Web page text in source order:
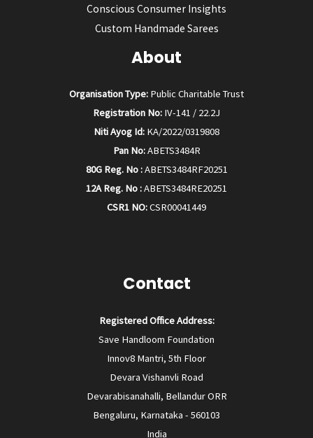
Conscious Consumer Insights
Custom Handmade Sarees
About
Organisation Type: Public Charitable Trust
Registration No: IV-141 / 22.2J
Niti Ayog Id: KA/2022/0319808
Pan No:ABETS3484R
80G Reg. No :ABETS3484RF20251
12A Reg. No :ABETS3484RE20251
CSR1 NO:CSR00041449
Contact
Registered Office Address:
Save Handloom Foundation
Innov8 Mantri, 5th Floor
Devara Vishanvli Road
Devarabisanahalli, Bellandur ORR
Bengaluru, Karnataka - 560103
India